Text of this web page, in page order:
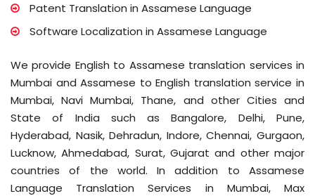
Patent Translation in Assamese Language
Software Localization in Assamese Language
We provide English to Assamese translation services in
Mumbai and Assamese to English translation service in
Mumbai, Navi Mumbai, Thane, and other Cities and
State of India such as Bangalore, Delhi, Pune,
Hyderabad, Nasik, Dehradun, Indore, Chennai, Gurgaon,
Lucknow, Ahmedabad, Surat, Gujarat and other major
countries of the world. In addition to Assamese
Language Translation Services in Mumbai, Max